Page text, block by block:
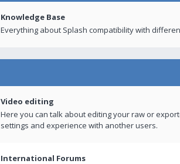
Knowledge Base
Everything about Splash compatibility with
Video editing
Here you can talk about editing your raw or
settings and experience with another users.
International Forums